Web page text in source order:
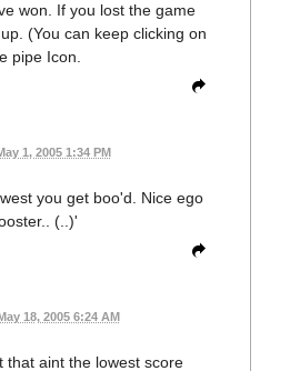
won. If you lost the game
(You can keep clicking on
pipe Icon.
1, 2005 1:34 PM
you get boo'd. Nice ego
(..)'
May 18, 2005 6:24 AM
that aint the lowest score